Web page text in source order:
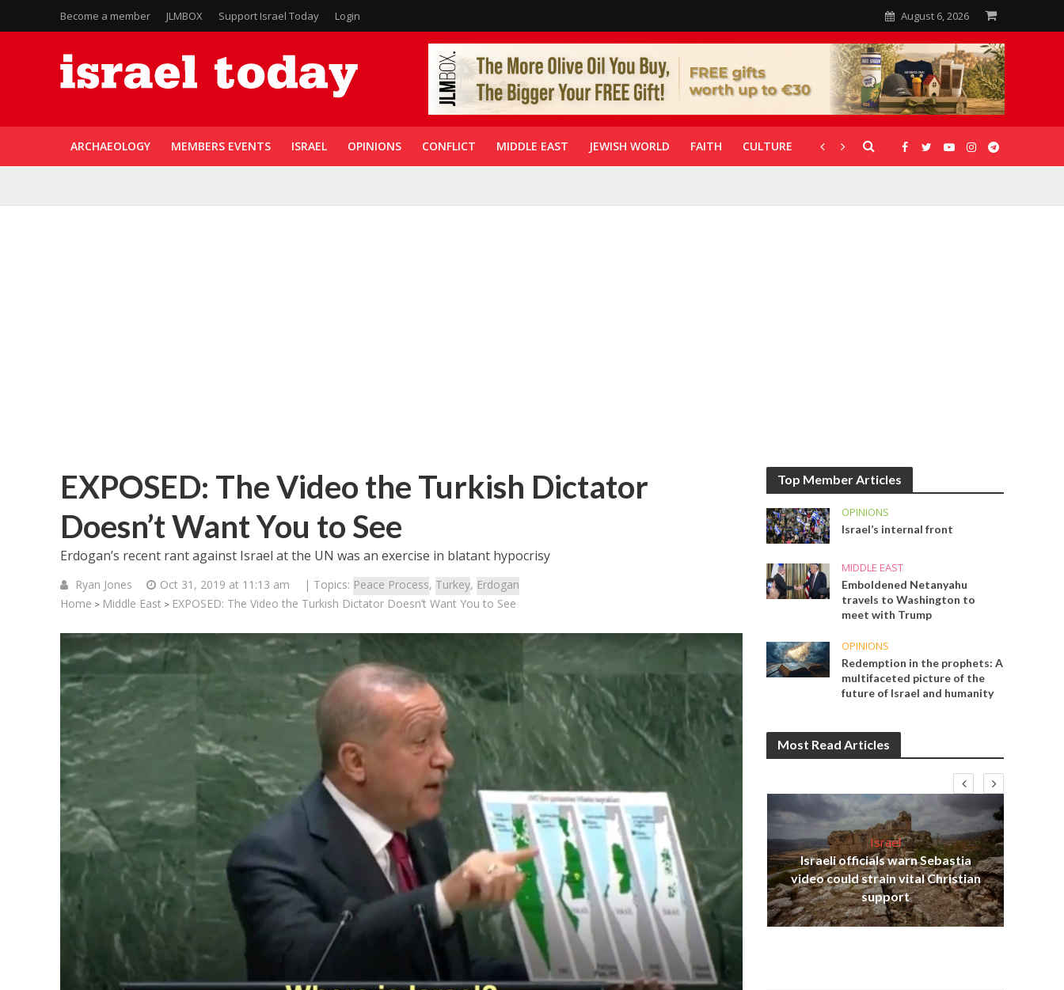
Become a member JLMBOX Support Israel Today Login August 6, 2026
ARCHAEOLOGY MEMBERS EVENTS ISRAEL OPINIONS CONFLICT MIDDLE EAST JEWISH WORLD FAITH CULTURE CORONAVIRUS GALLERIES
EXPOSED: The Video the Turkish Dictator
Doesn’t Want You to See
Erdogan’s recent rant against Israel at the UN was an exercise in blatant hypocrisy
Ryan Jones Oct 31, 2019 at 11:13 am | Topics: Peace Process, Turkey, Erdogan
Home > Middle East > EXPOSED: The Video the Turkish Dictator Doesn’t Want You to See
Top Member Articles
OPINIONS
Israel’s internal front
MIDDLE EAST
Emboldened Netanyahu
travels to Washington to
meet with Trump
OPINIONS
Redemption in the prophets: A
multifaceted picture of the
future of Israel and humanity
Most Read Articles
Middle East
Qatar is the enemy, insists
Bennett ahead of Israeli election
Middle East
World Jewish leader meets
Iranian Crown Prince Reza Pahlavi
Israel
Israeli officials warn Sebastia
video could strain vital Christian
support